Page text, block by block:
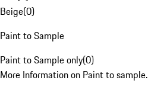
Beige(0)
Paint to Sample
Paint to Sample only(0)
More Information on Paint to sample.